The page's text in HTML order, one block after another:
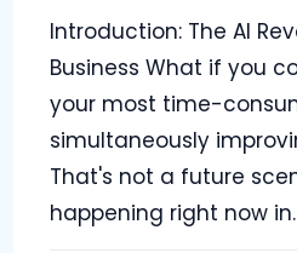
Introduction: The AI
Business What if you
your most time-
simultaneously
That's not a future
happening right now